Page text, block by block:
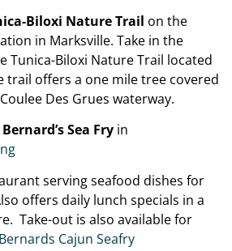
Biloxi Nature Trail on the
in Marksville. Take in the
Tunica-Biloxi Nature Trail located
trail offers a one mile tree covered
Des Grues waterway.
Bernard’s Sea Fry in
serving seafood dishes for
offers daily lunch specials in a
Take-out is also available for
Bernards Cajun Seafry